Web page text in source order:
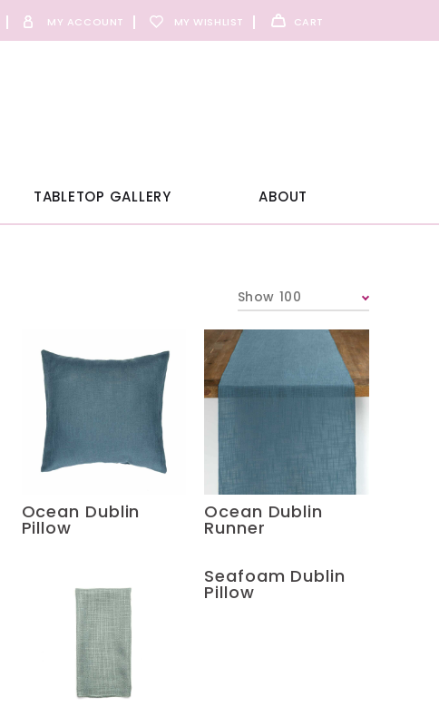
MY ACCOUNT MY WISHLIST CART
TABLETOP GALLERY ABOUT
Show 100
Ocean Dublin
Pillow
Ocean Dublin
Runner
Seafoam Dublin
Pillow